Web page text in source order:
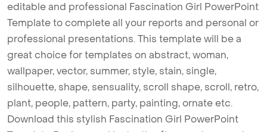
editable and professional Fascination Girl PowerPoint
Template to complete all your reports and personal or
professional presentations. This template will be a
great choice for templates on abstract, woman,
wallpaper, vector, summer, style, stain, single,
silhouette, shape, sensuality, scroll shape, scroll, retro,
plant, people, pattern, party, painting, ornate etc.
Download this stylish Fascination Girl PowerPoint